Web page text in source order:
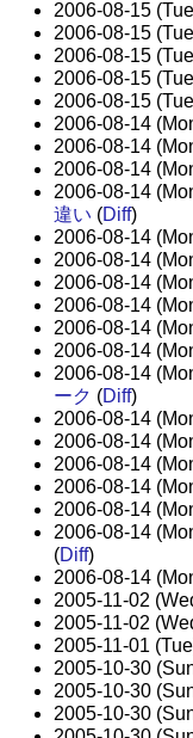
2006-08-15
2006-08-15
2006-08-15
2006-08-15
2006-08-15
2006-08-14
2006-08-14
2006-08-14
2006-08-14
違い (Diff)
2006-08-14
2006-08-14
2006-08-14
2006-08-14
2006-08-14
2006-08-14
2006-08-14
ーク (Diff)
2006-08-14
2006-08-14
2006-08-14
2006-08-14
2006-08-14
2006-08-14
(Diff)
2006-08-14
2005-11-02
2005-11-02
2005-11-01
2005-10-30
2005-10-30
2005-10-30